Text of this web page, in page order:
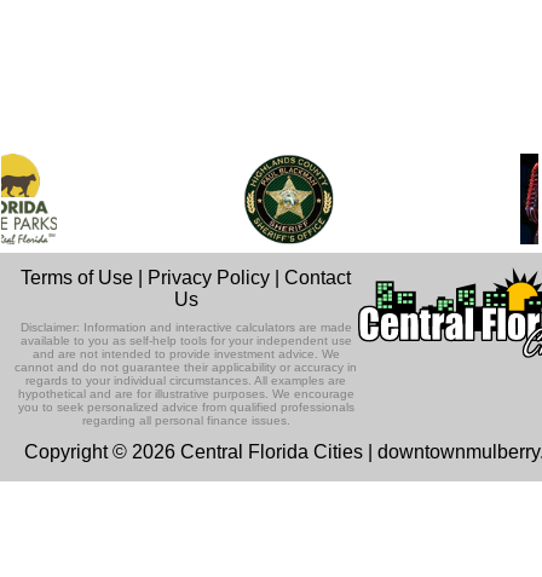
Terms of Use Privacy Policy |Contact
Us
Disclaimer: Information and interactive calculators are made
available to you as self-help tools for your independent use
and are not intended to provide investment advice. We
cannot and do not guarantee their applicability or accuracy in
regards to your individual circumstances. All examples are
hypothetical and are for illustrative purposes. We encourage
you to seek personalized advice from qualified professionals
regarding all personal finance issues.
Copyright © 2026 Central Florida Cities |